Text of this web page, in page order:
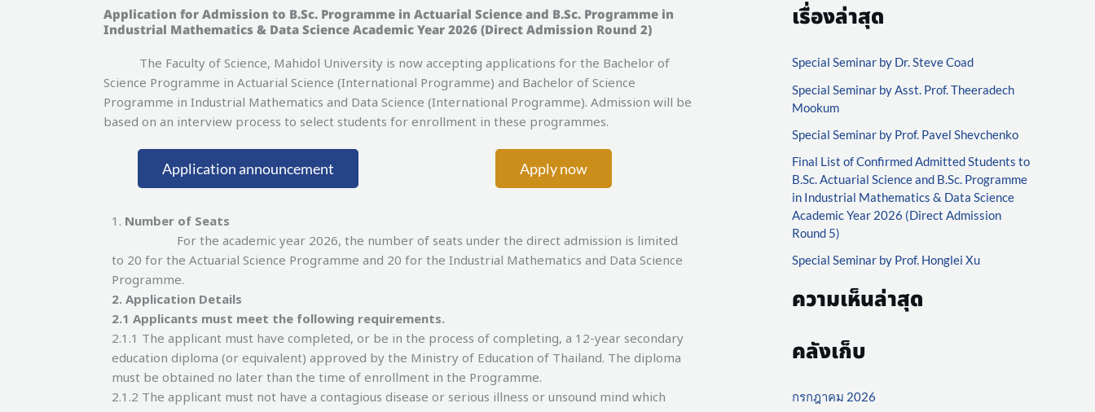
Application for Admission to B.Sc. Programme in Actuarial Science and B.Sc. Programme in
Industrial Mathematics & Data Science Academic Year 2026 (Direct Admission Round 2)
The Faculty of Science, Mahidol University is now accepting applications for the Bachelor of
Science Programme in Actuarial Science (International Programme) and Bachelor of Science
Programme in Industrial Mathematics and Data Science (International Programme). Admission will be
based on an interview process to select students for enrollment in these programmes.
Application announcement Apply now
1. Number of Seats
For the academic year 2026, the number of seats under the direct admission is limited
to 20 for the Actuarial Science Programme and 20 for the Industrial Mathematics and Data Science
Programme.
2. Application Details
2.1 Applicants must meet the following requirements.
2.1.1 The applicant must have completed, or be in the process of completing, a 12-year secondary
education diploma (or equivalent) approved by the Ministry of Education of Thailand. The diploma
must be obtained no later than the time of enrollment in the Programme.
2.1.2 The applicant must not have a contagious disease or serious illness or unsound mind which
a
c
h
f
o
r
:
เรื่องล่าสุด
Special Seminar by Dr. Steve Coad
Special Seminar by Asst. Prof. Theeradech
Mookum
Special Seminar by Prof. Pavel Shevchenko
Final List of Confirmed Admitted Students to
B.Sc. Actuarial Science and B.Sc. Programme
in Industrial Mathematics & Data Science
Academic Year 2026 (Direct Admission
Round 5)
Special Seminar by Prof. Honglei Xu
ความเห็นล่าสุด
คลังเก็บ
กรกฎาคม 2026